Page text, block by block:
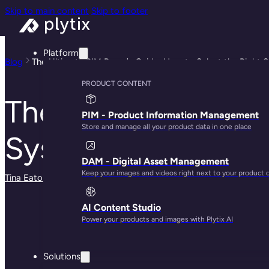
Skip to main content Skip to footer
Platform
PRODUCT CONTENT
PIM - Product Information Management
Store and manage all your product data in one place
DAM - Digital Asset Management
Keep your images and videos right next to your product
AI Content Studio
Power your products and images with Plytix AI
Solutions
Blog The Ultimate PIM Buyer's Guide: How to Select the Right
The Ultimate PIM
System
Tina Eaton · May 29, 2025